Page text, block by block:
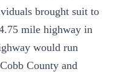
brought suit to
mile highway in
would run
County and